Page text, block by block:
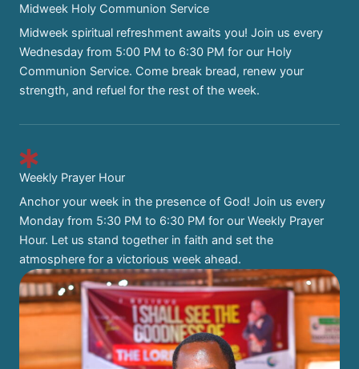
Midweek Holy Communion Service
Midweek spiritual refreshment awaits you! Join us every
Wednesday from 5:00 PM to 6:30 PM for our Holy
Communion Service. Come break bread, renew your
strength, and refuel for the rest of the week.
Weekly Prayer Hour
Anchor your week in the presence of God! Join us every
Monday from 5:30 PM to 6:30 PM for our Weekly Prayer
Hour. Let us stand together in faith and set the
atmosphere for a victorious week ahead.